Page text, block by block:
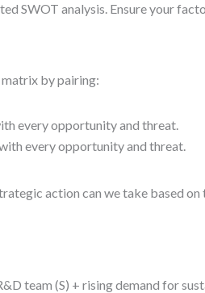
SWOT analysis. Ensure your
by pairing:
every opportunity and threat.
every opportunity and threat.
action can we take based
team (S) + rising demand for